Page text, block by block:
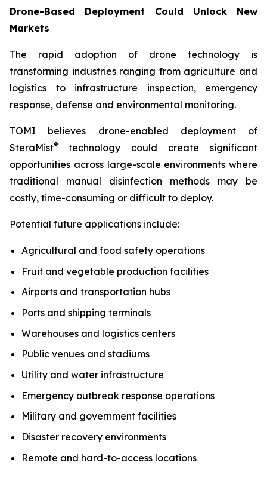
Drone-Based Deployment Could Unlock New
Markets
The rapid adoption of drone technology is
transforming industries ranging from agriculture and
logistics to infrastructure inspection, emergency
response, defense and environmental monitoring.
TOMI believes drone-enabled deployment of
SteraMist® technology could create significant
opportunities across large-scale environments where
traditional manual disinfection methods may be
costly, time-consuming or difficult to deploy.
Potential future applications include:
Agricultural and food safety operations
Fruit and vegetable production facilities
Airports and transportation hubs
Ports and shipping terminals
Warehouses and logistics centers
Public venues and stadiums
Utility and water infrastructure
Emergency outbreak response operations
Military and government facilities
Disaster recovery environments
Remote and hard-to-access locations